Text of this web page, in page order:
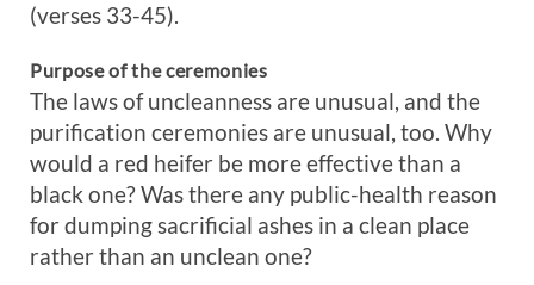
(verses 33-45).
Purpose of the ceremonies
The laws of uncleanness are unusual, and the
purification ceremonies are unusual, too. Why
would a red heifer be more effective than a
black one? Was there any public-health reason
for dumping sacrificial ashes in a clean place
rather than an unclean one?